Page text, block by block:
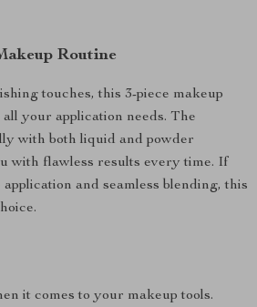
Routine
touches, this 3-piece makeup
your application needs. The
with both liquid and powder
with flawless results every time. If
and seamless blending, this
it comes to your makeup tools.